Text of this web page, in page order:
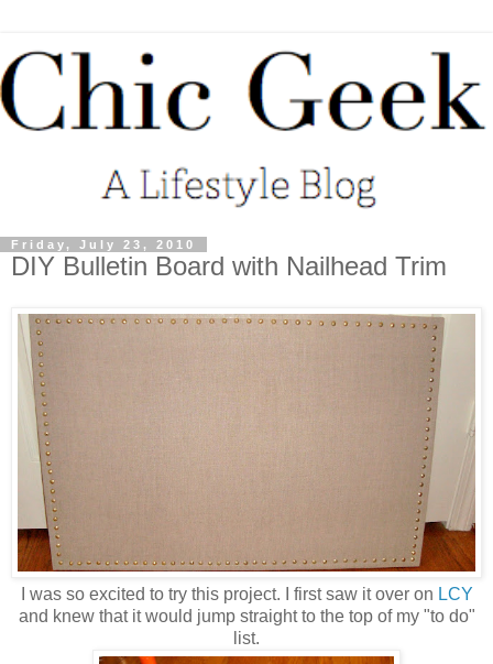
Friday, July 23, 2010
DIY Bulletin Board with Nailhead Trim
I was so excited to try this project. I first saw it over on LCY
and knew that it would jump straight to the top of my "to do"
list.